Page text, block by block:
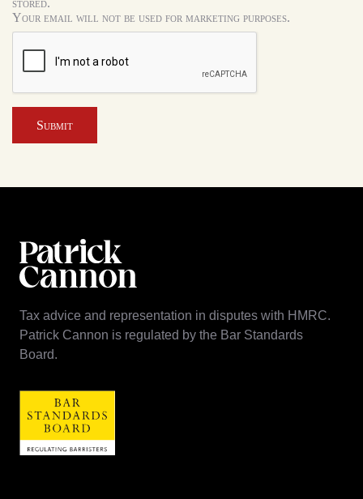
stored.
Your email will not be used for marketing purposes.
Submit
Tax advice and representation in disputes with HMRC.
Patrick Cannon is regulated by the Bar Standards
Board.